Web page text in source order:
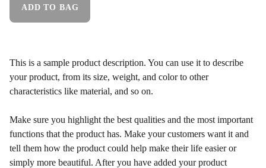
ADD TO BAG
This is a sample product description. You can use it to describe
your product, from its size, weight, and color to other
characteristics like material, and so on.
Make sure you highlight the best qualities and the most important
functions that the product has. Make your customers want it and
tell them how the product could help make their life easier or
simply more beautiful. After you have added your product